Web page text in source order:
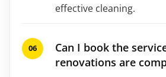
effective cleaning.
Can I book the
renovations are